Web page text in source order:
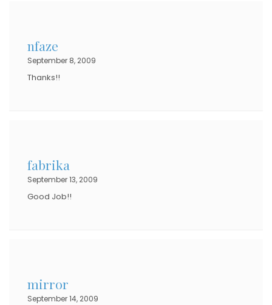
nfaze
September 8, 2009
Thanks!!
fabrika
September 13, 2009
Good Job!!
mirror
September 14, 2009